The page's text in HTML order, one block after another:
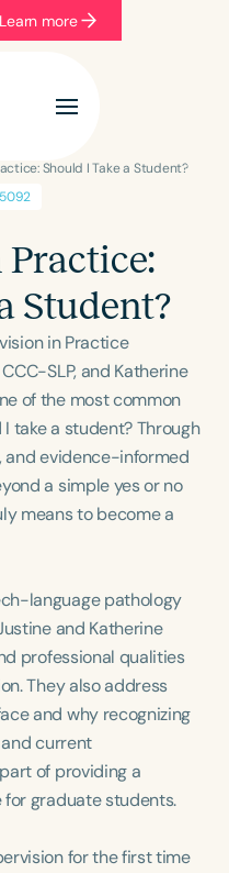
Learn more
Categories
Certificates
Advanced
Adults
Should I Take a Student?
Student?
in Practice
SLP, and Katherine
of the most common
take a student? Through
and evidence-informed
a simple yes or no
means to become a
language pathology
and Katherine
professional qualities
They also address
and why recognizing
current
of providing a
graduate students.
for the first time